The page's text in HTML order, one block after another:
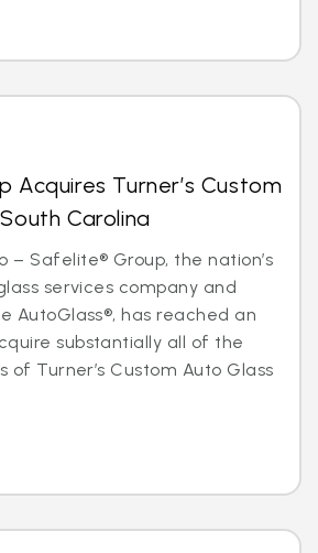
Acquires Turner’s Custom
Carolina
– Safelite® Group, the nation’s
services company and
AutoGlass®, has reached an
substantially all of the
of Turner’s Custom Auto Glass